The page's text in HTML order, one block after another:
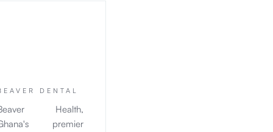
DENTAL
Health,
premier